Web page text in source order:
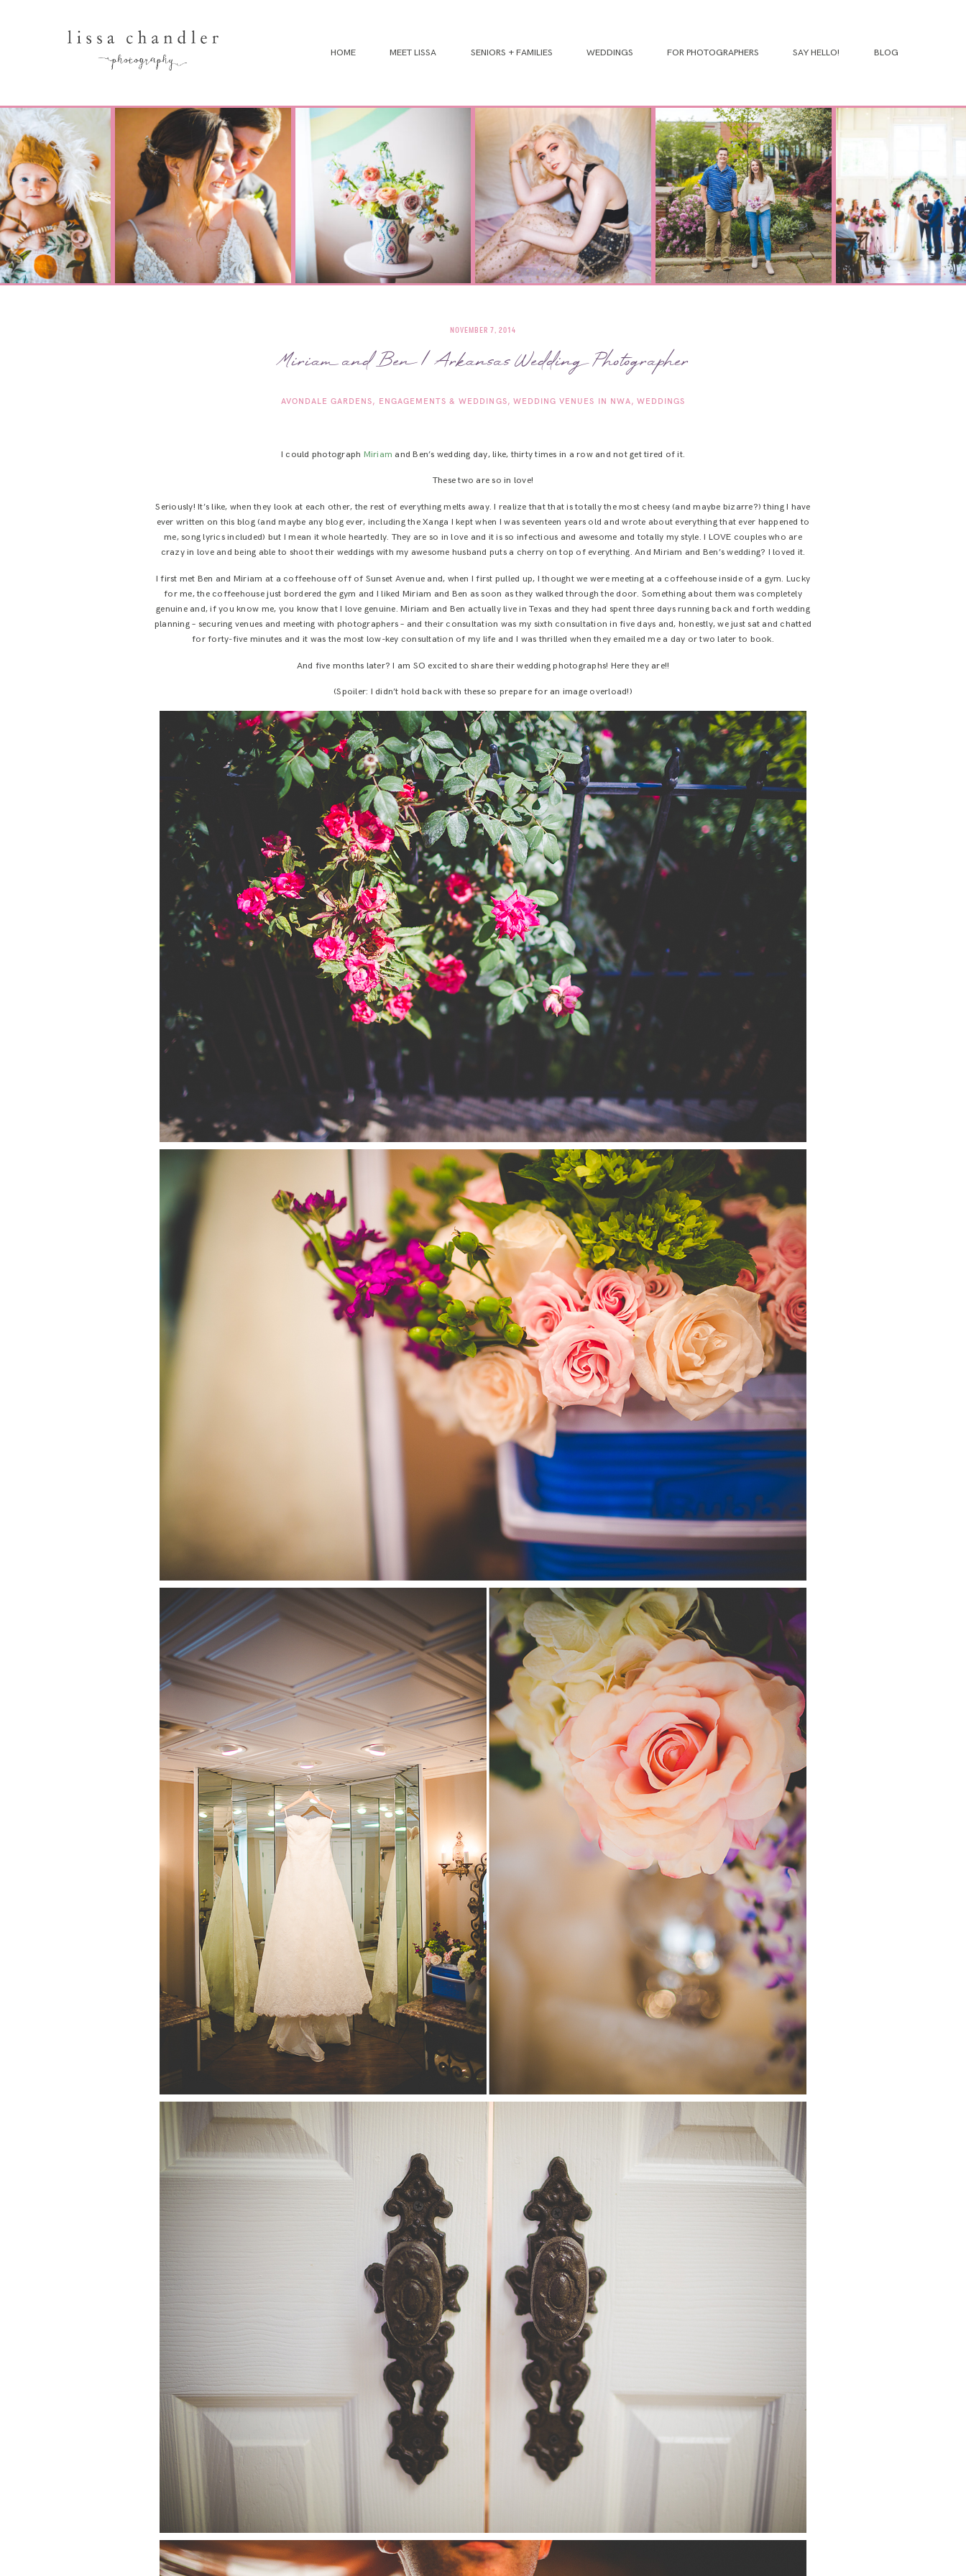
HOME MEET LISSA SENIORS + FAMILIES WEDDINGS FOR PHOTOGRAPHERS SAY HELLO! BLOG
NOVEMBER 7, 2014
Miriam and Ben | Arkansas Wedding Photographer
AVONDALE GARDENS ENGAGEMENTS & WEDDINGS WEDDING VENUES IN NWA WEDDINGS
I could photograph Miriam and Ben’s wedding day, like, thirty times in a row and not get tired of it.
These two are so in love!
Seriously! It’s like, when they look at each other, the rest of everything melts away. I realize that that is totally the most cheesy (and maybe bizarre?) thing I have
ever written on this blog (and maybe any blog ever, including the Xanga I kept when I was seventeen years old and wrote about everything that ever happened to
me, song lyrics included) but I mean it whole heartedly. They are so in love and it is so infectious and awesome and totally my style. I LOVE couples who are
crazy in love and being able to shoot their weddings with my awesome husband puts a cherry on top of everything. And Miriam and Ben’s wedding? I loved it.
I first met Ben and Miriam at a coffeehouse off of Sunset Avenue and, when I first pulled up, I thought we were meeting at a coffeehouse inside of a gym. Lucky
for me, the coffeehouse just bordered the gym and I liked Miriam and Ben as soon as they walked through the door. Something about them was completely
genuine and, if you know me, you know that I love genuine. Miriam and Ben actually live in Texas and they had spent three days running back and forth wedding
planning – securing venues and meeting with photographers – and their consultation was my sixth consultation in five days and, honestly, we just sat and chatted
for forty-five minutes and it was the most low-key consultation of my life and I was thrilled when they emailed me a day or two later to book.
And five months later? I am SO excited to share their wedding photographs! Here they are!!
(Spoiler: I didn’t hold back with these so prepare for an image overload!)